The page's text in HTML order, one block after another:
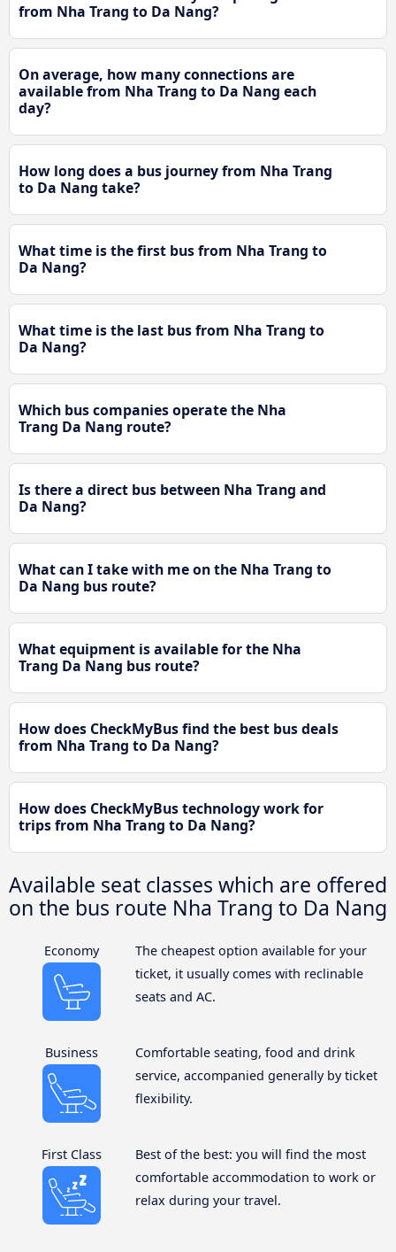
from Nha Trang to Da Nang?
On average, how many connections are
available from Nha Trang to Da Nang each
day?
How long does a bus journey from Nha Trang
to Da Nang take?
What time is the first bus from Nha Trang to
Da Nang?
What time is the last bus from Nha Trang to
Da Nang?
Which bus companies operate the Nha
Trang Da Nang route?
Is there a direct bus between Nha Trang and
Da Nang?
What can I take with me on the Nha Trang to
Da Nang bus route?
What equipment is available for the Nha
Trang Da Nang bus route?
How does CheckMyBus find the best bus deals
from Nha Trang to Da Nang?
How does CheckMyBus technology work for
trips from Nha Trang to Da Nang?
Available seat classes which are offered
on the bus route Nha Trang to Da Nang
Economy
The cheapest option available for your
ticket, it usually comes with reclinable
seats and AC.
Business
Comfortable seating, food and drink
service, accompanied generally by ticket
flexibility.
First Class
Best of the best: you will find the most
comfortable accommodation to work or
relax during your travel.